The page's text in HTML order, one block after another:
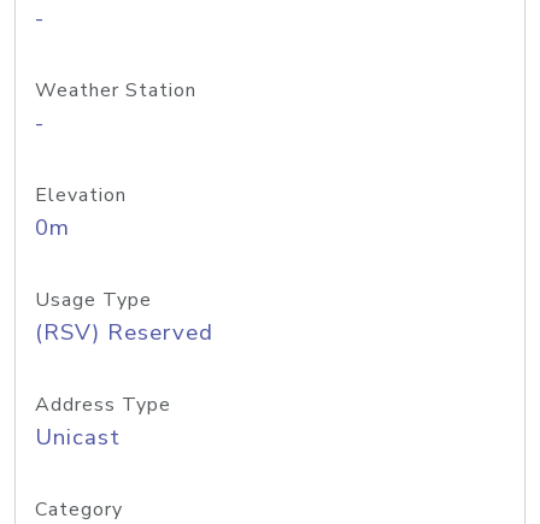
-
Weather Station
-
Elevation
0m
Usage Type
(RSV) Reserved
Address Type
Unicast
Category